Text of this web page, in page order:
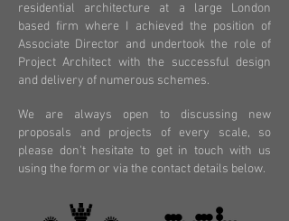
residential architecture at a large London
based firm where I achieved the position of
Associate Director and undertook the role of
Project Architect with the successful design
and delivery of numerous schemes.
We are always open to discussing new
proposals and projects of every scale, so
please don't hesitate to get in touch with us
using the form or via the contact details below.